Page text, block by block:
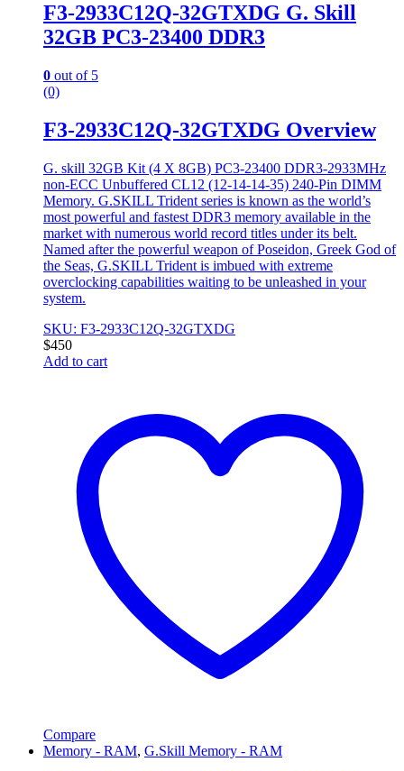
F3-2933C12Q-32GTXDG G. Skill
32GB PC3-23400 DDR3
0 out of 5
(0)
F3-2933C12Q-32GTXDG Overview
G. skill 32GB Kit (4 X 8GB) PC3-23400 DDR3-2933MHz
non-ECC Unbuffered CL12 (12-14-14-35) 240-Pin DIMM
Memory. G.SKILL Trident series is known as the world’s
most powerful and fastest DDR3 memory available in the
market with numerous world record titles under its belt.
Named after the powerful weapon of Poseidon, Greek God of
the Seas, G.SKILL Trident is imbued with extreme
overclocking capabilities waiting to be unleashed in your
system.
SKU: F3-2933C12Q-32GTXDG
$450
Add to cart
Compare
Memory - RAM, G.Skill Memory - RAM